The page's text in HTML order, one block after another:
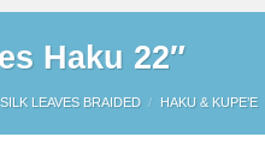
Haku 22″
SILK LEAVES BRAIDED / HAKU & KUPE’E